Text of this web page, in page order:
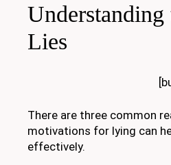
Understanding
Lies
There are three common
motivations for lying can
effectively.